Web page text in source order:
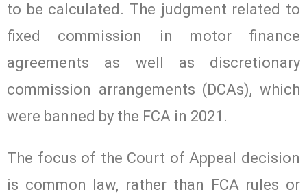
to be calculated. The judgment related to
fixed commission in motor finance
agreements as well as discretionary
commission arrangements (DCAs), which
were banned by the FCA in 2021.
The focus of the Court of Appeal decision
is common law, rather than FCA rules or